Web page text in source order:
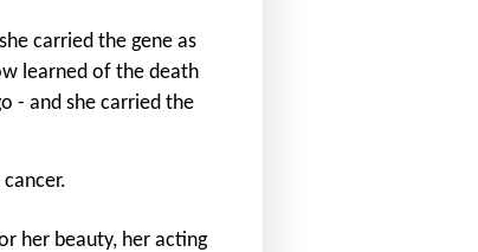
carried the gene as
learned of the death
- and she carried the
her beauty, her acting